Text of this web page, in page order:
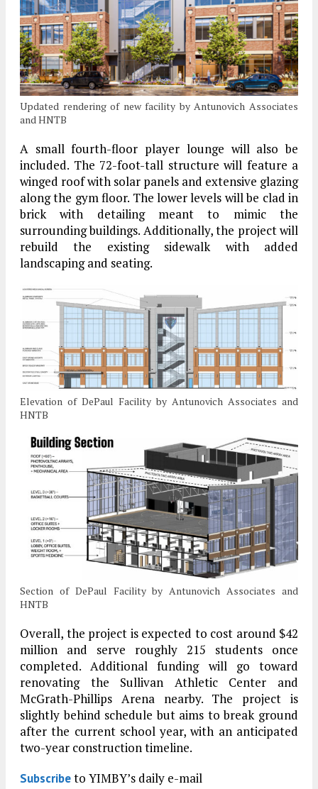
Updated rendering of new facility by Antunovich Associates
and HNTB
A small fourth-floor player lounge will also be
included. The 72-foot-tall structure will feature a
winged roof with solar panels and extensive glazing
along the gym floor. The lower levels will be clad in
brick with detailing meant to mimic the
surrounding buildings. Additionally, the project will
rebuild the existing sidewalk with added
landscaping and seating.
Elevation of DePaul Facility by Antunovich Associates and
HNTB
Section of DePaul Facility by Antunovich Associates and
HNTB
Overall, the project is expected to cost around $42
million and serve roughly 215 students once
completed. Additional funding will go toward
renovating the Sullivan Athletic Center and
McGrath-Phillips Arena nearby. The project is
slightly behind schedule but aims to break ground
after the current school year, with an anticipated
two-year construction timeline.
Subscribeto YIMBY’s daily e-mail